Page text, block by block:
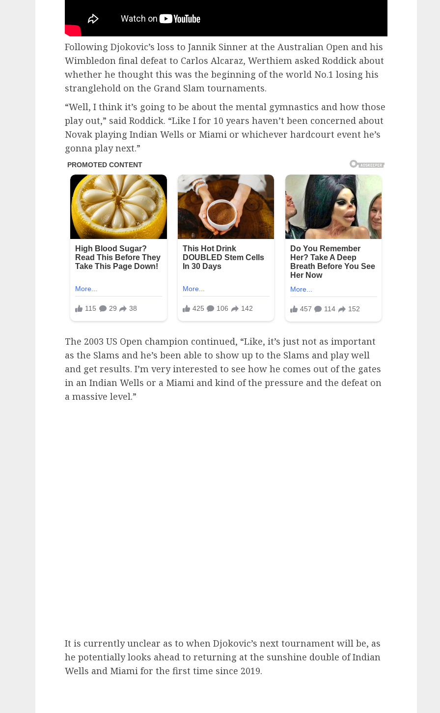
Following Djokovic’s loss to Jannik Sinner at the Australian Open and his
Wimbledon final defeat to Carlos Alcaraz, Werthiem asked Roddick about
whether he thought this was the beginning of the world No.1 losing his
stranglehold on the Grand Slam tournaments.
“Well, I think it’s going to be about the mental gymnastics and how those
play out,” said Roddick. “Like I for 10 years haven’t been concerned about
Novak playing Indian Wells or Miami or whichever hardcourt event he’s
gonna play next.”
The 2003 US Open champion continued, “Like, it’s just not as important
as the Slams and he’s been able to show up to the Slams and play well
and get results. I’m very interested to see how he comes out of the gates
in an Indian Wells or a Miami and kind of the pressure and the defeat on
a massive level.”
It is currently unclear as to when Djokovic’s next tournament will be, as
he potentially looks ahead to returning at the sunshine double of Indian
Wells and Miami for the first time since 2019.